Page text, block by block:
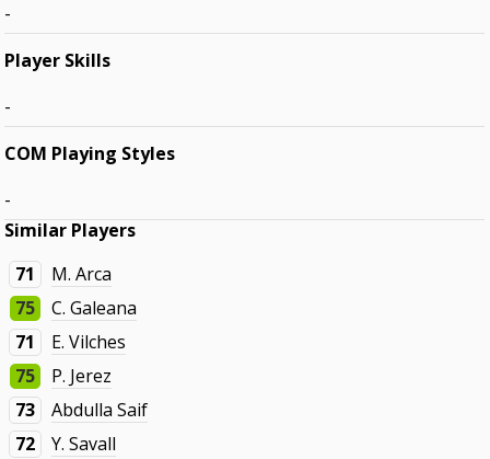
-
Player Skills
-
COM Playing Styles
-
Similar Players
71
M. Arca
75
C. Galeana
71
E. Vilches
75
P. Jerez
73
Abdulla Saif
72
Y. Savall